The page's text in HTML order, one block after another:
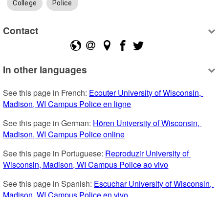
College Police
Contact
In other languages
See this page in French: Ecouter University of Wisconsin,
Madison, WI Campus Police en ligne
See this page in German: Hören University of Wisconsin,
Madison, WI Campus Police online
See this page in Portuguese: Reproduzir University of
Wisconsin, Madison, WI Campus Police ao vivo
See this page in Spanish: Escuchar University of Wisconsin,
Madison, WI Campus Police en vivo